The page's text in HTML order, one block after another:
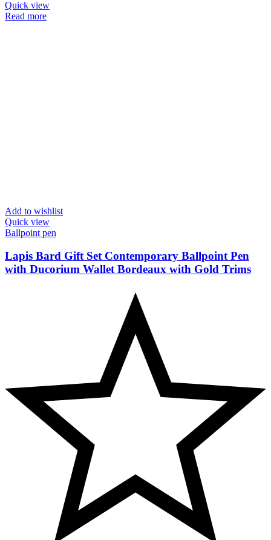
Quick view
Read more
Add to wishlist
Quick view
Ballpoint pen
Lapis Bard Gift Set Contemporary Ballpoint Pen
with Ducorium Wallet Bordeaux with Gold Trims